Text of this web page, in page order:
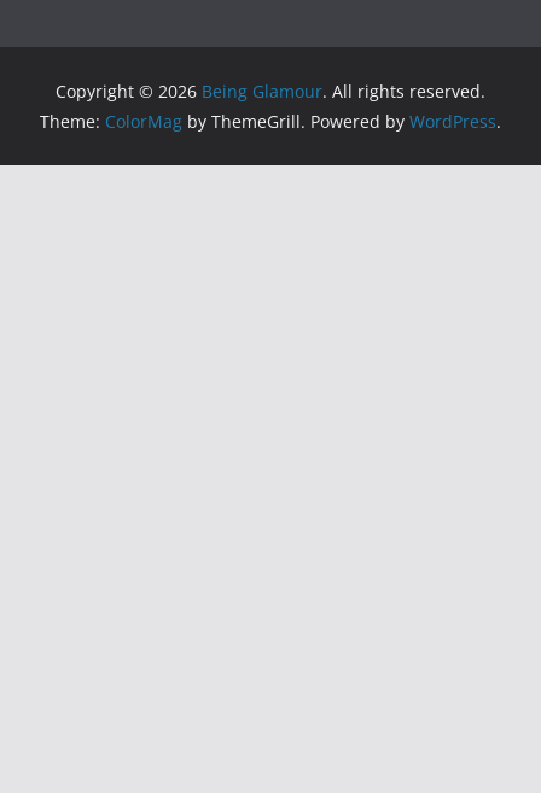
Copyright © 2026 Being Glamour. All rights reserved.
Theme: ColorMag by ThemeGrill. Powered by WordPress.